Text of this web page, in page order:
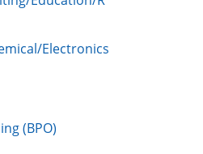
Electronics
(BPO)